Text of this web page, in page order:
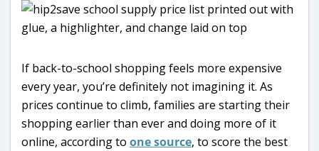
If back-to-school shopping feels more expensive
every year, you’re definitely not imagining it. As
prices continue to climb, families are starting their
shopping earlier than ever and doing more of it
online, according to one source, to score the best